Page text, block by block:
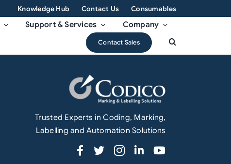
Knowledge Hub Contact Us Consumables
Support & Services Company
Contact Sales
Trusted Experts in Coding, Marking,
Labelling and Automation Solutions